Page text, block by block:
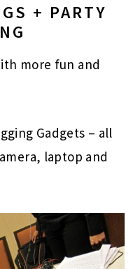
+ PARTY
more fun and
Gadgets – all
laptop and